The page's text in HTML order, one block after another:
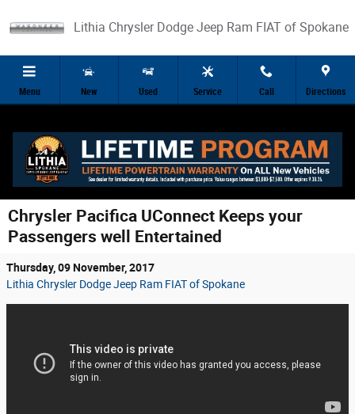
Lithia Chrysler Dodge Jeep Ram FIAT of Spokane
Menu New Used Service Call Directions
Chrysler Pacifica UConnect Keeps your
Passengers well Entertained
Thursday, 09 November, 2017
Lithia Chrysler Dodge Jeep Ram FIAT of Spokane